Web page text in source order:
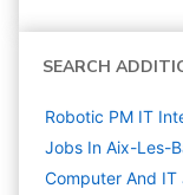
SEARCH
Robotic PM IT
Jobs In Aix-Les-
Computer And IT